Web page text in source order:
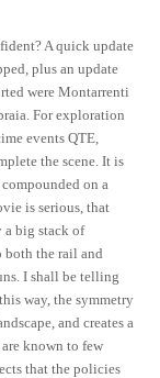
A quick update
plus an update
were Montarrenti
For exploration
events QTE,
the scene. It is
on a
is serious, that
a big stack of
both the rail and
I shall be telling
way, the symmetry
and creates a
known to few
that the policies